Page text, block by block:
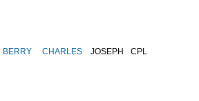
BERRY CHARLES JOSEPH CPL